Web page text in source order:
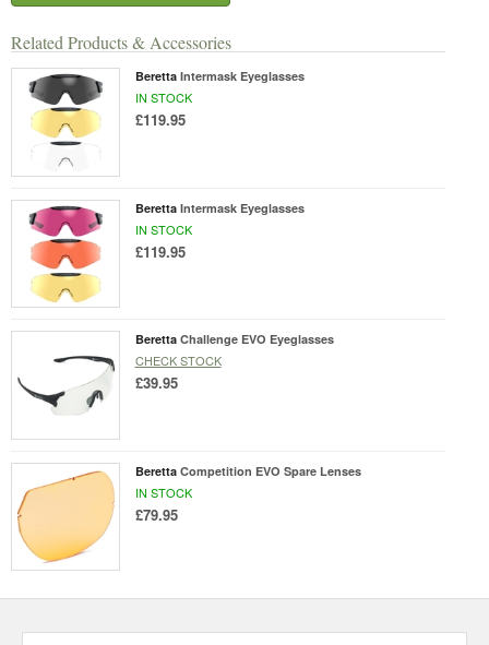
Related Products & Accessories
Beretta Intermask Eyeglasses
IN STOCK
£119.95
Beretta Intermask Eyeglasses
IN STOCK
£119.95
Beretta Challenge EVO Eyeglasses
CHECK STOCK
£39.95
Beretta Competition EVO Spare Lenses
IN STOCK
£79.95